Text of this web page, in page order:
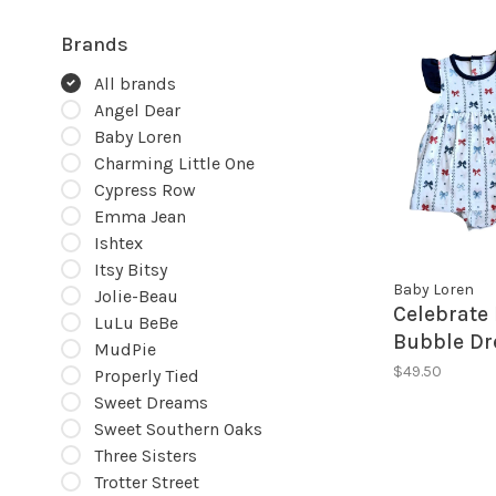
Brands
All brands
Angel Dear
Baby Loren
Charming Little One
Cypress Row
Emma Jean
Ishtex
Itsy Bitsy
Jolie-Beau
LuLu BeBe
MudPie
Properly Tied
Sweet Dreams
Sweet Southern Oaks
Three Sisters
Trotter Street
Baby Loren
Celebrate
Bubble
$49.50